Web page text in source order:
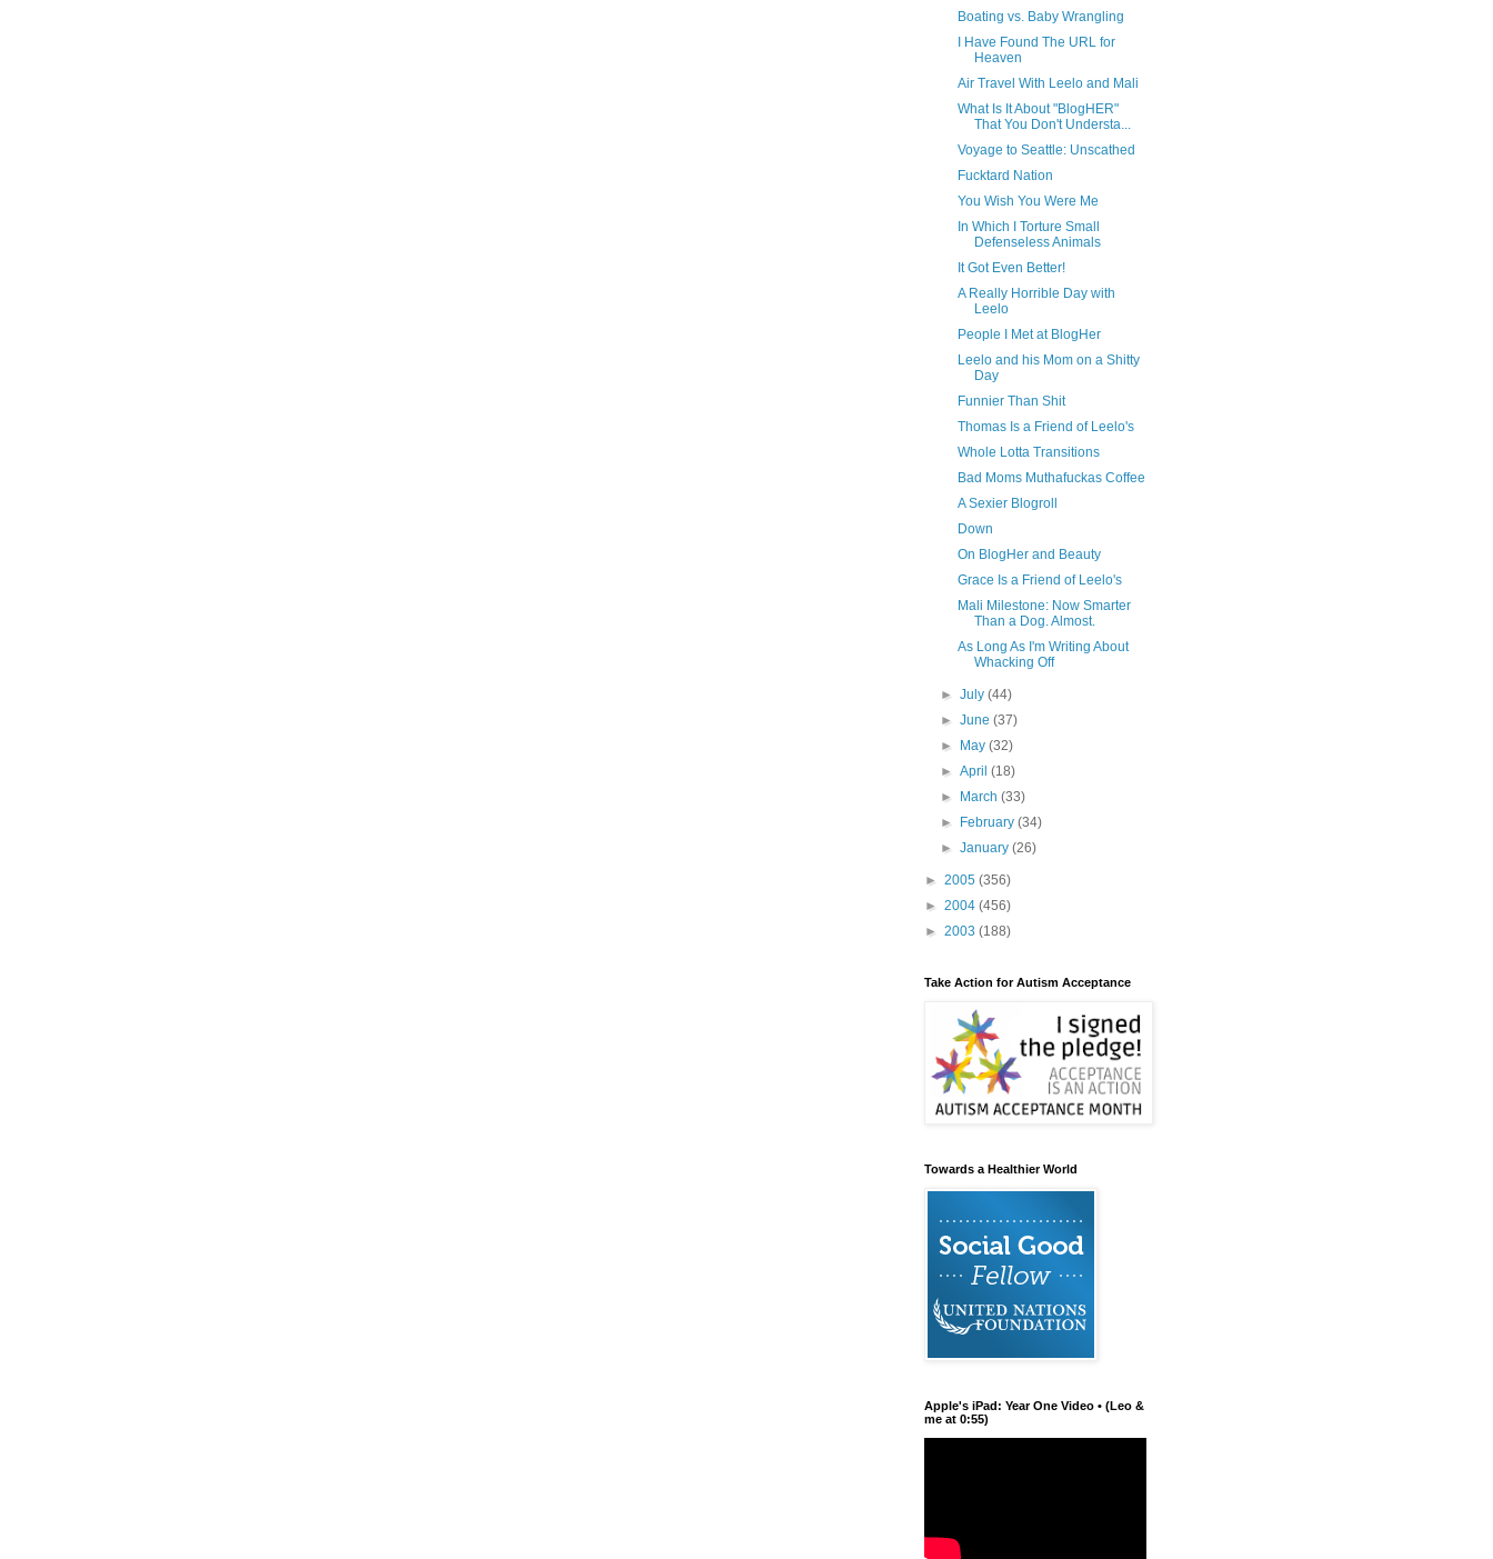
Boating vs. Baby Wrangling
I Have Found The URL for
Heaven
Air Travel With Leelo and Mali
What Is It About "BlogHER"
That You Don't Understa...
Voyage to Seattle: Unscathed
Fucktard Nation
You Wish You Were Me
In Which I Torture Small
Defenseless Animals
It Got Even Better!
A Really Horrible Day with
Leelo
People I Met at BlogHer
Leelo and his Mom on a Shitty
Day
Funnier Than Shit
Thomas Is a Friend of Leelo's
Whole Lotta Transitions
Bad Moms Muthafuckas Coffee
A Sexier Blogroll
Down
On BlogHer and Beauty
Grace Is a Friend of Leelo's
Mali Milestone: Now Smarter
Than a Dog. Almost.
As Long As I'm Writing About
Whacking Off
►July(44)
►June(37)
►
May(32)
►April(18)
►
March(33)
►
February(34)
►January(26)
► 2005 (356)
► 2004 (456)
► 2003 (188)
Take Action for Autism Acceptance
Towards a Healthier World
Apple's iPad: Year One Video • (Leo &
me at 0:55)